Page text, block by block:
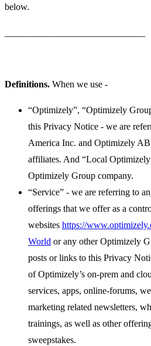
below.
Definitions. When we use -
“Optimizely”, “Optimizely
this Privacy Notice - we are
America Inc. and Optimizely
affiliates. And “Local
Optimizely Group company.
“Service” - we are referring to
offerings that we offer as a
websites https://
World or any other Optimizely
posts or links to this Privacy
of Optimizely’s on-prem and
services, apps, online-forums,
marketing related newsletters,
trainings, as well as other
sweepstakes.